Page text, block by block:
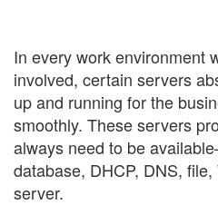
In every work environment
involved, certain servers
up and running for the
smoothly. These servers
always need to be
database, DHCP, DNS,
server.